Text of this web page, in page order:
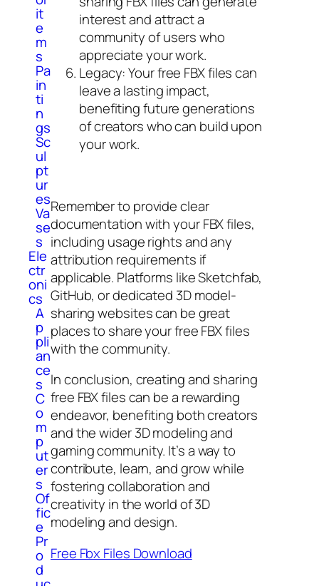
it
e
m
s
Pa
in
ti
n
gs
Sc
ul
pt
ur
es
Va
se
s
Ele
ctr
oni
cs
A
p
pli
an
ce
s
C
o
m
p
ut
er
s
Of
fic
e
Pr
o
d
interest and attract a
community of users who
appreciate your work.
Legacy: Your free FBX files can
leave a lasting impact,
benefiting future generations
of creators who can build upon
your work.
Remember to provide clear
documentation with your FBX files,
including usage rights and any
attribution requirements if
applicable. Platforms like Sketchfab,
GitHub, or dedicated 3D model-
sharing websites can be great
places to share your free FBX files
with the community.
In conclusion, creating and sharing
free FBX files can be a rewarding
endeavor, benefiting both creators
and the wider 3D modeling and
gaming community. It’s a way to
contribute, learn, and grow while
fostering collaboration and
creativity in the world of 3D
modeling and design.
Free Fbx Files Download